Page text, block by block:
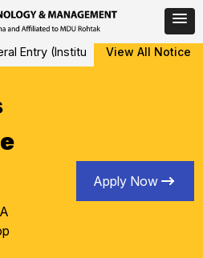
Entry (Institute Level Counseling
View All Notice
Apply Now